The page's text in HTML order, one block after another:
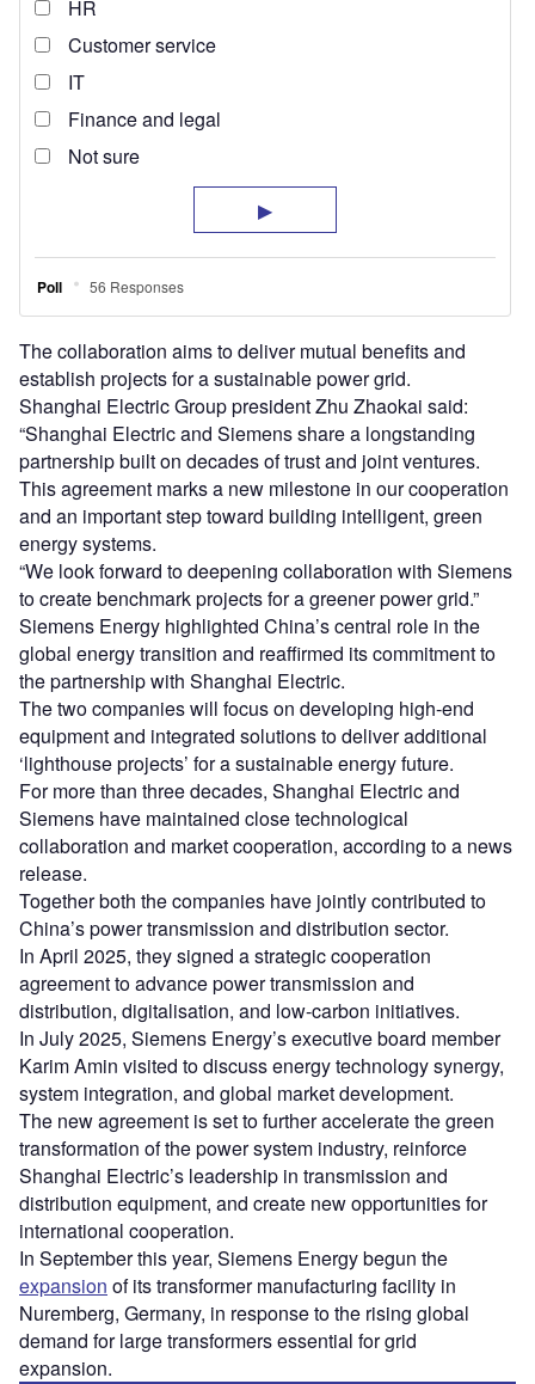
The collaboration aims to deliver mutual benefits and
establish projects for a sustainable power grid.
Shanghai Electric Group president Zhu Zhaokai said:
“Shanghai Electric and Siemens share a longstanding
partnership built on decades of trust and joint ventures.
This agreement marks a new milestone in our cooperation
and an important step toward building intelligent, green
energy systems.
“We look forward to deepening collaboration with Siemens
to create benchmark projects for a greener power grid.”
Siemens Energy highlighted China’s central role in the
global energy transition and reaffirmed its commitment to
the partnership with Shanghai Electric.
The two companies will focus on developing high-end
equipment and integrated solutions to deliver additional
‘lighthouse projects’ for a sustainable energy future.
For more than three decades, Shanghai Electric and
Siemens have maintained close technological
collaboration and market cooperation, according to a news
release.
Together both the companies have jointly contributed to
China’s power transmission and distribution sector.
In April 2025, they signed a strategic cooperation
agreement to advance power transmission and
distribution, digitalisation, and low-carbon initiatives.
In July 2025, Siemens Energy’s executive board member
Karim Amin visited to discuss energy technology synergy,
system integration, and global market development.
The new agreement is set to further accelerate the green
transformation of the power system industry, reinforce
Shanghai Electric’s leadership in transmission and
distribution equipment, and create new opportunities for
international cooperation.
In September this year, Siemens Energy begun the
expansion of its transformer manufacturing facility in
Nuremberg, Germany, in response to the rising global
demand for large transformers essential for grid
expansion.